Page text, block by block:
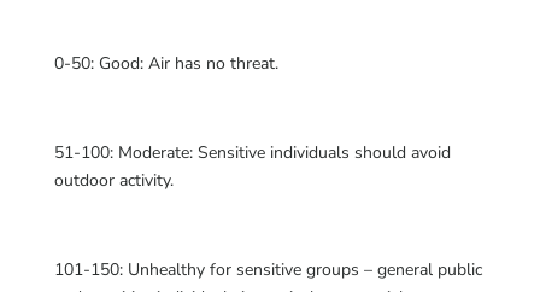
0-50: Good: Air has no threat.
51-100: Moderate: Sensitive individuals should avoid
outdoor activity.
101-150: Unhealthy for sensitive groups – general public